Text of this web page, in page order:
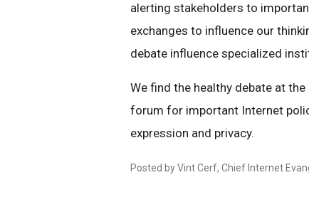
alerting stakeholders to
exchanges to influence our
debate influence specialized
We find the healthy debate at
forum for important Internet
expression and privacy.
Posted by Vint Cerf, Chief Internet